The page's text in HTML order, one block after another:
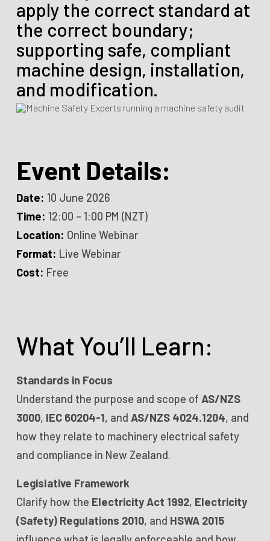
apply the correct standard at
the correct boundary;
supporting safe, compliant
machine design, installation,
and modification.
Event Details:
Date: 10 June 2026
Time: 12:00 – 1:00 PM (NZT)
Location: Online Webinar
Format: Live Webinar
Cost: Free
What You’ll Learn:
Standards in Focus
Understand the purpose and scope of AS/NZS
3000, IEC 60204-1, and AS/NZS 4024.1204, and
how they relate to machinery electrical safety
and compliance in New Zealand.
Legislative Framework
Clarify how the Electricity Act 1992, Electricity
(Safety) Regulations 2010, and HSWA 2015